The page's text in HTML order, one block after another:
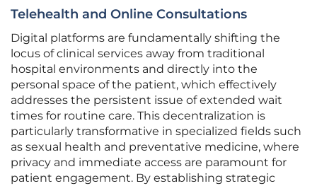
Telehealth and Online Consultations
Digital platforms are fundamentally shifting the
locus of clinical services away from traditional
hospital environments and directly into the
personal space of the patient, which effectively
addresses the persistent issue of extended wait
times for routine care. This decentralization is
particularly transformative in specialized fields such
as sexual health and preventative medicine, where
privacy and immediate access are paramount for
patient engagement. By establishing strategic